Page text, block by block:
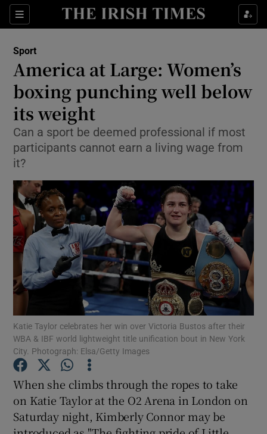
Sections
Show Property sub sections
Show Health sub sections
Show Life & Style sub sections
Show Environment sub sections
Show Technology sub sections
Show Science sub sections
Show Motors sub sections
Sport
America at Large: Women’s
boxing punching well below
its weight
Can a sport be deemed professional if most
participants cannot earn a living wage from
it?
Katie Taylor celebrates her win over Victoria Bustos after their
WBA & IBF world lightweight title unification bout in New York
City. Photograph: Elsa/Getty Images
When she climbs through the ropes to take
on Katie Taylor at the O2 Arena in London on
Saturday night, Kimberly Connor may be